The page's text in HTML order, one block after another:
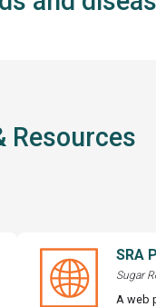
Resources
SRA
Sugar
A web